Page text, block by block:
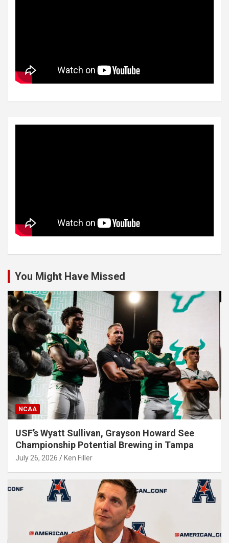
You Might Have Missed
NCAA
USF’s Wyatt Sullivan, Grayson Howard See
Championship Potential Brewing in Tampa
July 26, 2026 Ken Filler